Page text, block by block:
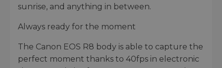
sunrise, and anything in between.
Always ready for the moment
The Canon EOS R8 body is able to capture the
perfect moment thanks to 40fps in electronic